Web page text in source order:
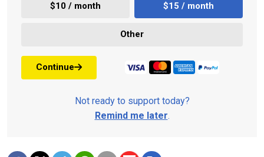
$10 / month $15 / month
Other
Continue
Not ready to support today?
Remind me later.